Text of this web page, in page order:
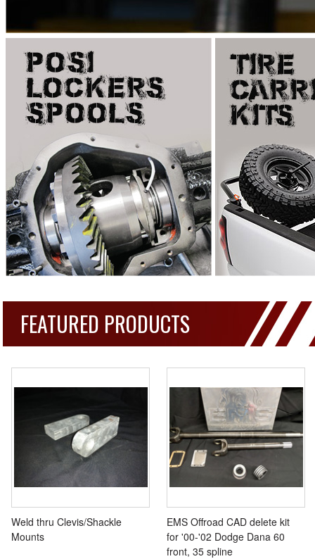
FEATURED PRODUCTS
Weld thru Clevis/Shackle
Mounts
EMS Offroad CAD delete kit
for '00-'02 Dodge Dana 60
front, 35 spline